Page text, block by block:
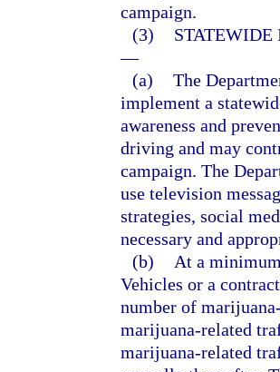
campaign.
(3)
—
(a) The
implement a
awareness and
driving and may
campaign. The
use television
strategies, social
necessary and
(b)
At a
Vehicles or a
number of
marijuana-related
marijuana-related